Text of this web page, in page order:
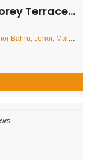
– FOR SALE
Johor, Malaysia